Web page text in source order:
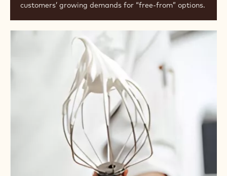
customers’ growing demands for “free-from” options.